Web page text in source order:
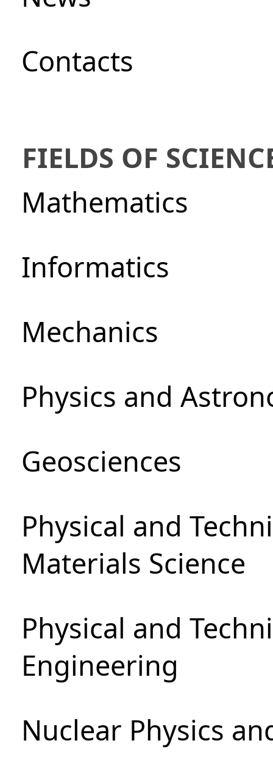
Сontacts
FIELDS OF
Mathematics
Informatics
Mechanics
Physics and
Geosciences
Physical and
Materials Science
Physical and
Engineering
Nuclear Physics